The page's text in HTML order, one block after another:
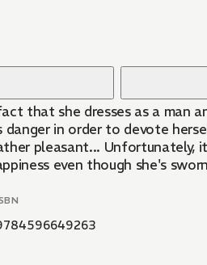
that she dresses as a man
in order to devote
pleasant... Unfortunately,
even though she's